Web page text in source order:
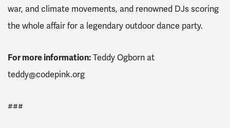
war, and climate movements, and renowned DJs scoring
the whole affair for a legendary outdoor dance party.
For more information:Teddy Ogborn at
teddy@codepink.org
###